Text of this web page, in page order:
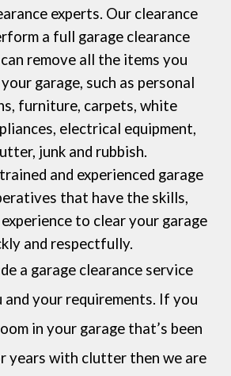
experts. Our clearance
a full garage clearance
remove all the items you
garage, such as personal
furniture, carpets, white
electrical equipment,
junk and rubbish.
and experienced garage
that have the skills,
to clear your garage
and respectfully.
a garage clearance service
your requirements. If you
in your garage that’s been
years with clutter then we are